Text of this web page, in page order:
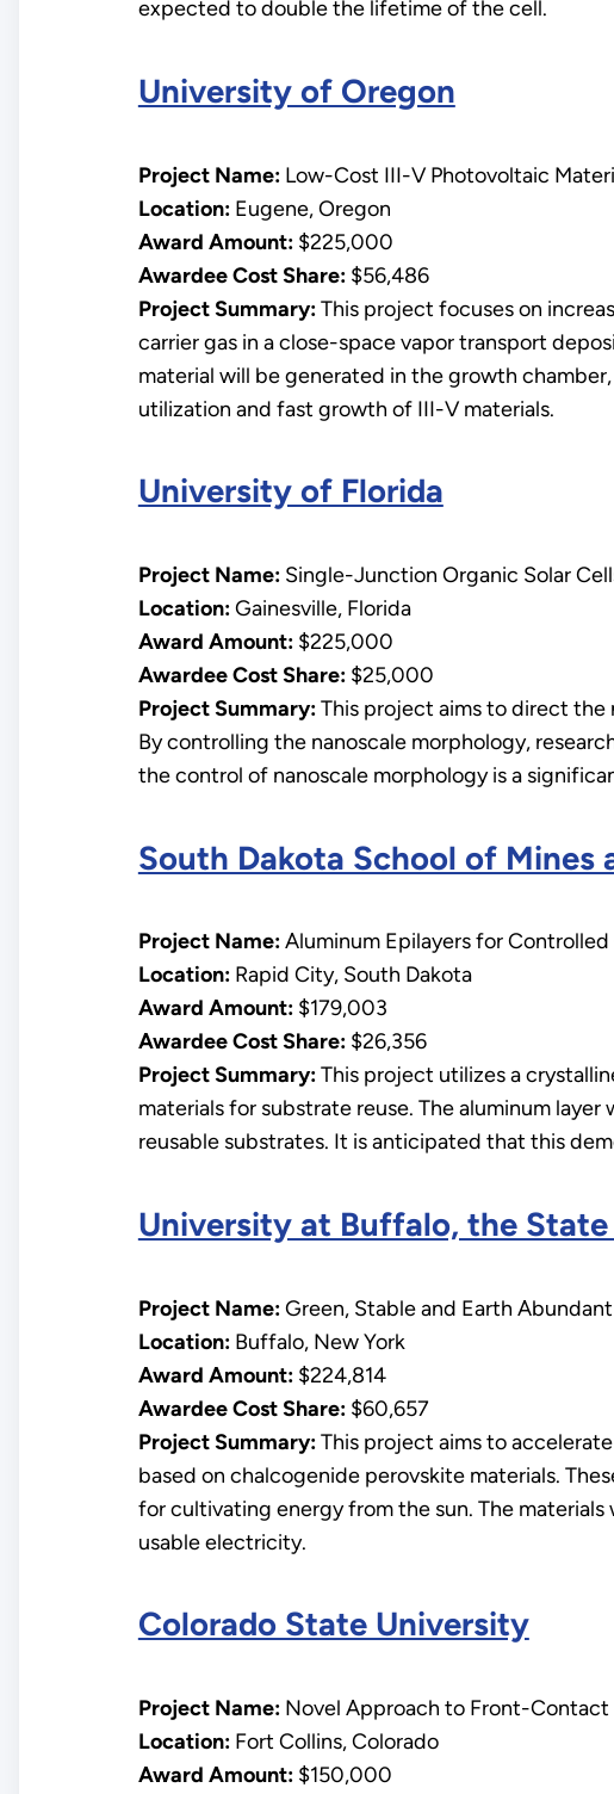
expected to double the lifetime of the cell.
University of Oregon
Project Name:Low-Cost III-V Photovoltaic
Location:Eugene, Oregon
Award Amount:$225,000
Awardee Cost Share:$56,486
Project Summary:This project focuses on
carrier gas in a close-space vapor transport
material will be generated in the growth
utilization and fast growth of III-V materials.
University of Florida
Project Name:Single-Junction Organic Solar
Location:Gainesville, Florida
Award Amount:$225,000
Awardee Cost Share:$25,000
Project Summary:This project aims to direct the
By controlling the nanoscale morphology,
the control of nanoscale morphology is a
South Dakota School of Mines
Project Name:Aluminum Epilayers for
Location:Rapid City, South Dakota
Award Amount:$179,003
Awardee Cost Share:$26,356
Project Summary:This project utilizes a
materials for substrate reuse. The aluminum
reusable substrates. It is anticipated that this
University at Buffalo, the
Project Name:Green, Stable and Earth
Location:Buffalo, New York
Award Amount:$224,814
Awardee Cost Share:$60,657
Project Summary:This project aims to
based on chalcogenide perovskite materials.
for cultivating energy from the sun. The
usable electricity.
Colorado State University
Project Name:Novel Approach to Front-Contact
Location: Fort Collins, Colorado
Award Amount:$150,000